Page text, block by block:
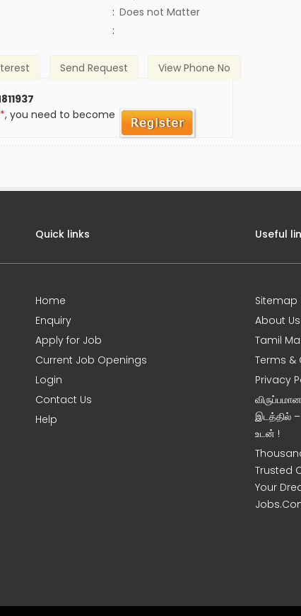
: Does not Matter
:
Send Request View Phone No
, you need to become
Quick links
Home
Enquiry
Apply for Job
Current Job Openings
Login
Contact Us
Help
Useful
Sitemap
About Us
Tamil
Terms &
Privacy
இடத்தில்
உடன் !
Trusted
Your